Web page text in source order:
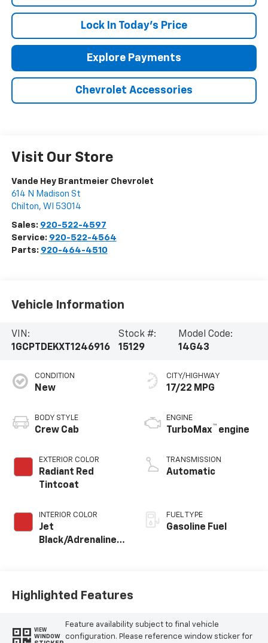
Lock In Today's Price
Explore Payments
Chevrolet Accessories
Visit Our Store
Vande Hey Brantmeier Chevrolet
614 N Madison St
Chilton, WI 53014
Sales: 920-522-4597
Service: 920-522-4564
Parts: 920-464-4510
Vehicle Information
VIN:
1GCPTDEKXT1246916
Stock #:
15129
Model Code:
14G43
CONDITION
New
BODY STYLE
Crew Cab
EXTERIOR COLOR
Radiant Red
Tintcoat
INTERIOR COLOR
Jet
Black/Adrenaline
CITY/HIGHWAY
17/22 MPG
ENGINE
TurboMax™ engine
TRANSMISSION
Automatic
FUEL TYPE
Gasoline Fuel
Highlighted Features
VIEW
WINDOW
Feature availability subject to final vehicle
configuration. Please reference window sticker for